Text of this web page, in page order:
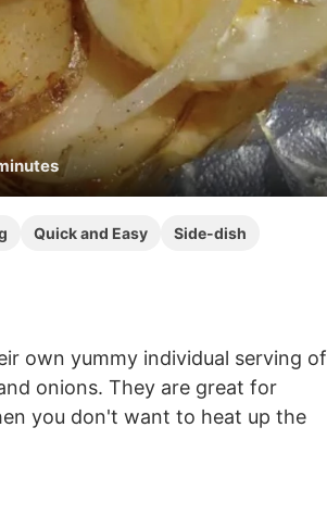
Quick and Easy
Side-dish
own yummy individual serving of
onions. They are great for
you don't want to heat up the